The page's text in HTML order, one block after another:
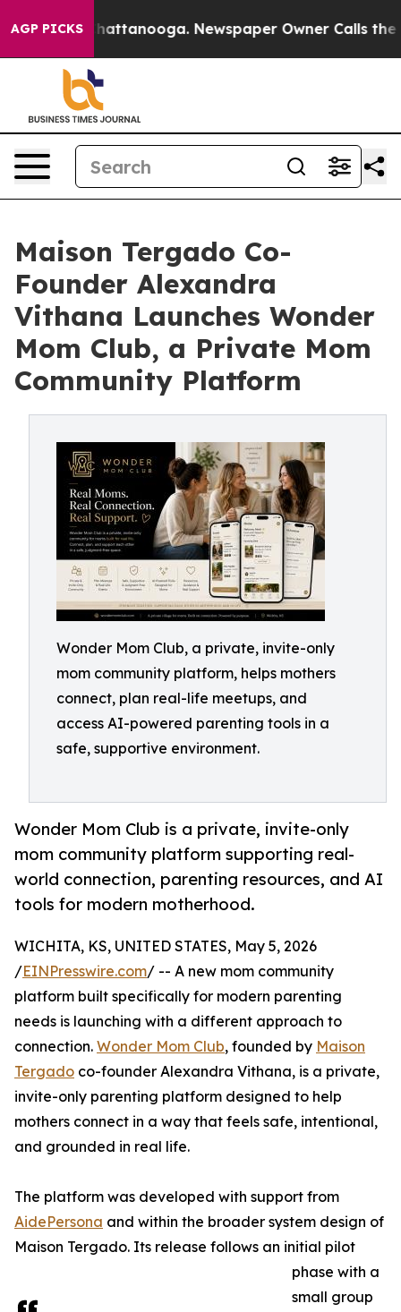
AGP PICKS
in Chattanooga. Newspaper Owner Calls the
Maison Tergado Co-
Founder Alexandra
Vithana Launches Wonder
Mom Club, a Private Mom
Community Platform
Wonder Mom Club, a private, invite-only
mom community platform, helps mothers
connect, plan real-life meetups, and
access AI-powered parenting tools in a
safe, supportive environment.
Wonder Mom Club is a private, invite-only
mom community platform supporting real-
world connection, parenting resources, and AI
tools for modern motherhood.
WICHITA, KS, UNITED STATES, May 5, 2026
/EINPresswire.com/ -- A new mom community
platform built specifically for modern parenting
needs is launching with a different approach to
connection. Wonder Mom Club, founded by Maison
Tergado co-founder Alexandra Vithana, is a private,
invite-only parenting platform designed to help
mothers connect in a way that feels safe, intentional,
and grounded in real life.
The platform was developed with support from
AidePersona and within the broader system design of
Maison Tergado. Its release follows an initial pilot
phase with a
small group